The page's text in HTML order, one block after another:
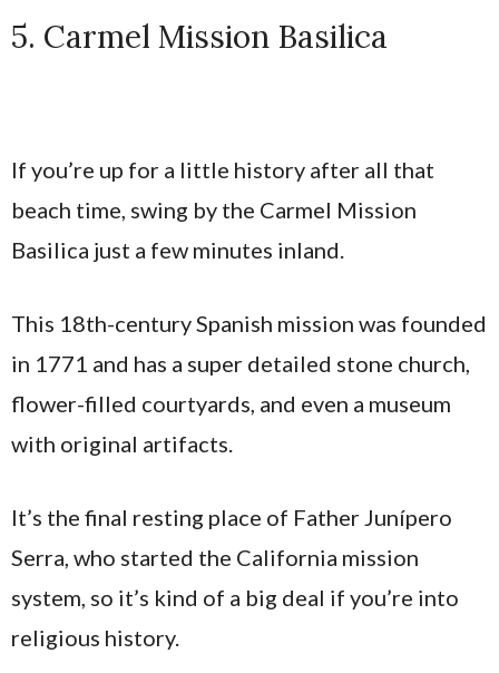
5. Carmel Mission Basilica
If you’re up for a little history after all that
beach time, swing by the Carmel Mission
Basilica just a few minutes inland.
This 18th-century Spanish mission was founded
in 1771 and has a super detailed stone church,
flower-filled courtyards, and even a museum
with original artifacts.
It’s the final resting place of Father Junípero
Serra, who started the California mission
system, so it’s kind of a big deal if you’re into
religious history.